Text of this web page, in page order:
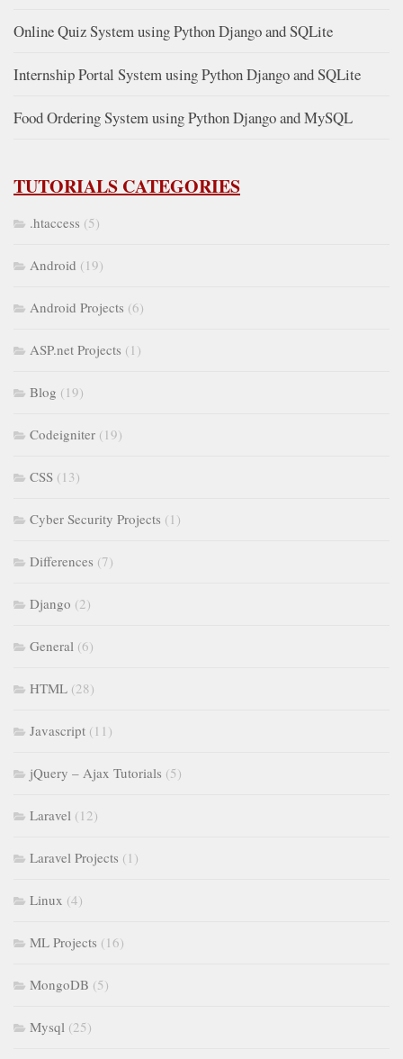
Online Quiz System using Python Django and SQLite
Internship Portal System using Python Django and SQLite
Food Ordering System using Python Django and MySQL
TUTORIALS CATEGORIES
.htaccess (5)
Android (19)
Android Projects (6)
ASP.net Projects (1)
Blog (19)
Codeigniter (19)
CSS (13)
Cyber Security Projects (1)
Differences (7)
Django (2)
General (6)
HTML (28)
Javascript (11)
jQuery – Ajax Tutorials (5)
Laravel (12)
Laravel Projects (1)
Linux (4)
ML Projects (16)
MongoDB (5)
Mysql (25)